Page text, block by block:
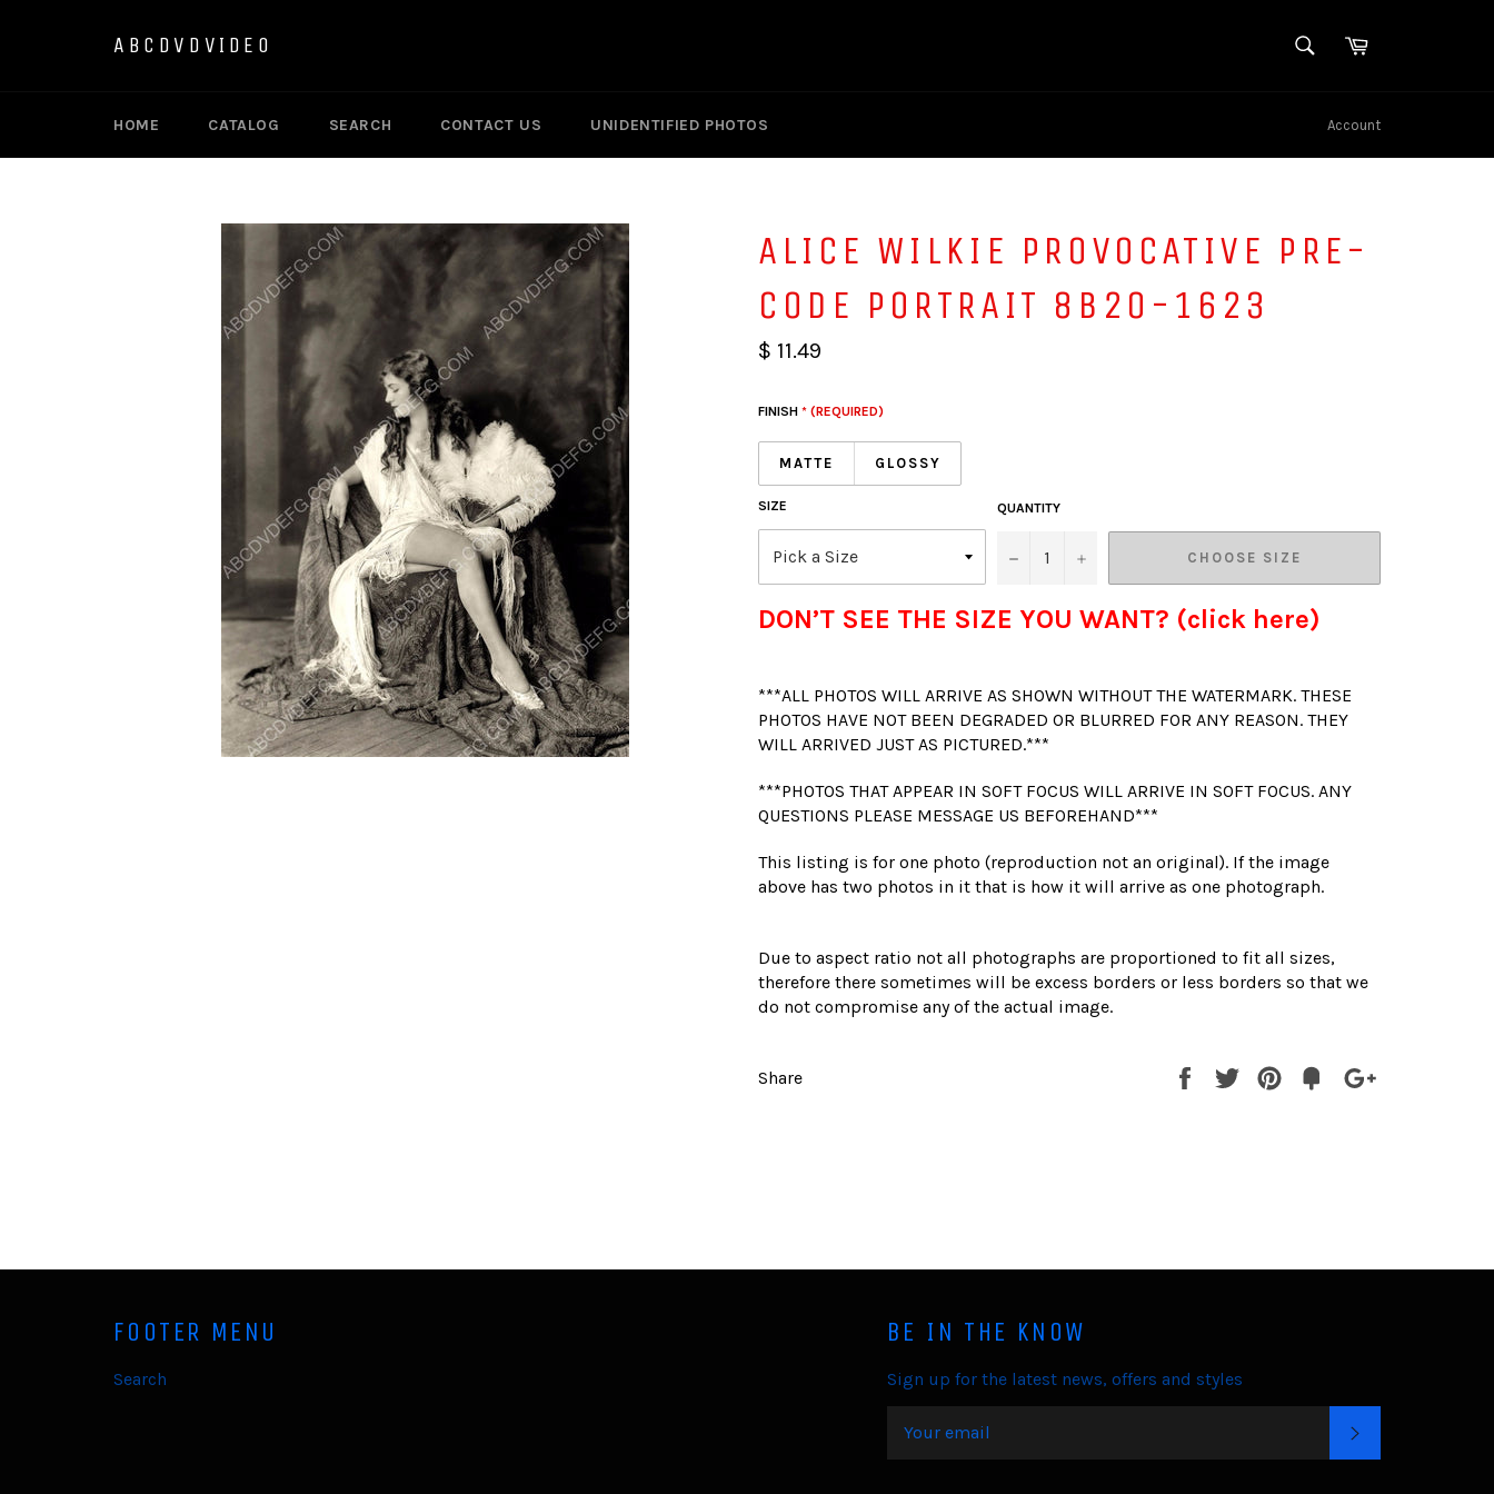
ABCDVDVIDEO SEARCHCart
HOME CATALOG SEARCH CONTACT US UNIDENTIFIED PHOTOS Account
ALICE WILKIE PROVOCATIVE PRE-
CODE PORTRAIT 8B20-1623
$ 11.49
FINISH * (REQUIRED)
MATTE GLOSSY
SIZE QUANTITY
− + CHOOSE SIZE
DON’T SEE THE SIZE YOU WANT? (click here)
***ALL PHOTOS WILL ARRIVE AS SHOWN WITHOUT THE WATERMARK. THESE
PHOTOS HAVE NOT BEEN DEGRADED OR BLURRED FOR ANY REASON. THEY
WILL ARRIVED JUST AS PICTURED.***
***PHOTOS THAT APPEAR IN SOFT FOCUS WILL ARRIVE IN SOFT FOCUS. ANY
QUESTIONS PLEASE MESSAGE US BEFOREHAND***
This listing is for one photo (reproduction not an original). If the image
above has two photos in it that is how it will arrive as one photograph.
Due to aspect ratio not all photographs are proportioned to fit all sizes,
therefore there sometimes will be excess borders or less borders so that we
do not compromise any of the actual image.
Share Share Tweet
Pin
Fancy
BE IN THE KNOW
Sign up for the latest news, offers and styles
FOOTER MENU
Search